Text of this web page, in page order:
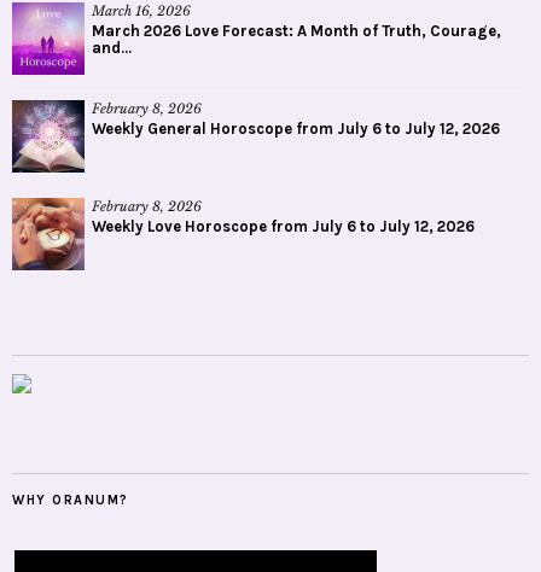
March 16, 2026
March 2026 Love Forecast: A Month of Truth, Courage,
and...
February 8, 2026
Weekly General Horoscope from July 6 to July 12, 2026
February 8, 2026
Weekly Love Horoscope from July 6 to July 12, 2026
WHY ORANUM?